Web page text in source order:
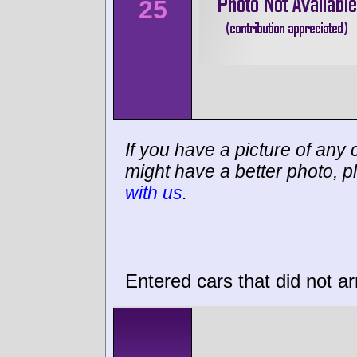
25
If you have a picture of any
might have a better photo,
with us.
Entered cars that did not